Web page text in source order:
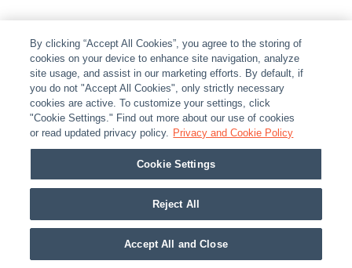
By clicking “Accept All Cookies”, you agree to the storing of
cookies on your device to enhance site navigation, analyze
site usage, and assist in our marketing efforts. By default, if
you do not "Accept All Cookies", only strictly necessary
cookies are active. To customize your settings, click
"Cookie Settings." Find out more about our use of cookies
or read updated privacy policy. Privacy and Cookie Policy
Cookie Settings
Reject All
Accept All and Close